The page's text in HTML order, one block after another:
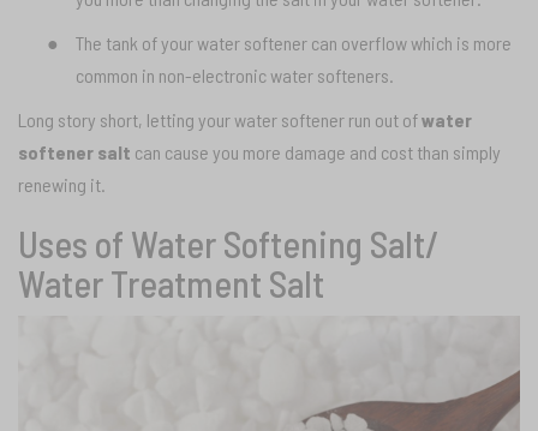
●
The tank of your water softener can overflow which is more
common in non-electronic water softeners.
Long story short, letting your water softener run out ofwater
softener salt can cause you more damage and cost than simply
renewing it.
Uses of Water Softening Salt/
Water Treatment Salt